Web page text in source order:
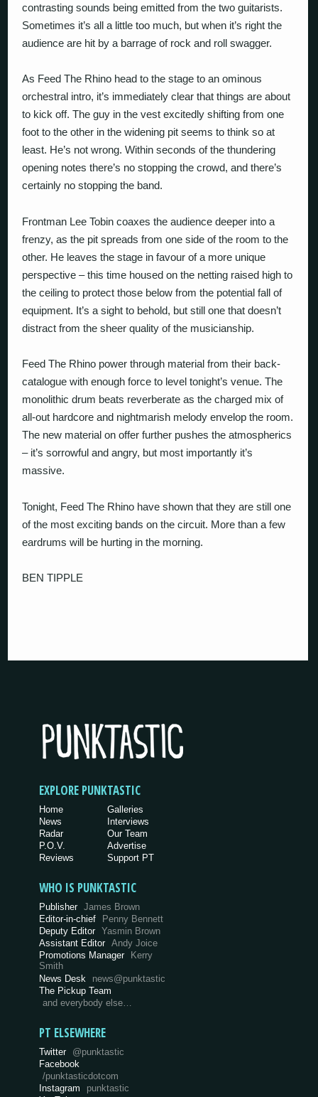
contrasting sounds being emitted from the two guitarists.
Sometimes it’s all a little too much, but when it’s right the
audience are hit by a barrage of rock and roll swagger.
As Feed The Rhino head to the stage to an ominous
orchestral intro, it’s immediately clear that things are about
to kick off. The guy in the vest excitedly shifting from one
foot to the other in the widening pit seems to think so at
least. He’s not wrong. Within seconds of the thundering
opening notes there’s no stopping the crowd, and there’s
certainly no stopping the band.
Frontman Lee Tobin coaxes the audience deeper into a
frenzy, as the pit spreads from one side of the room to the
other. He leaves the stage in favour of a more unique
perspective – this time housed on the netting raised high to
the ceiling to protect those below from the potential fall of
equipment. It’s a sight to behold, but still one that doesn’t
distract from the sheer quality of the musicianship.
Feed The Rhino power through material from their back-
catalogue with enough force to level tonight’s venue. The
monolithic drum beats reverberate as the charged mix of
all-out hardcore and nightmarish melody envelop the room.
The new material on offer further pushes the atmospherics
– it’s sorrowful and angry, but most importantly it’s
massive.
Tonight, Feed The Rhino have shown that they are still one
of the most exciting bands on the circuit. More than a few
eardrums will be hurting in the morning.
BEN TIPPLE
EXPLORE PUNKTASTIC
Home
News
Radar
P.O.V.
Reviews
Galleries
Interviews
Our Team
Advertise
Support PT
WHO IS PUNKTASTIC
Publisher James Brown
Editor-in-chief
Penny Bennett
Deputy Editor Yasmin Brown
Assistant Editor Andy Joice
Promotions Manager Kerry
Smith
News Desk
news@punktastic
The Pickup Team
and everybody else…
PT ELSEWHERE
Twitter @punktastic
Facebook
/punktasticdotcom
Instagram
punktastic